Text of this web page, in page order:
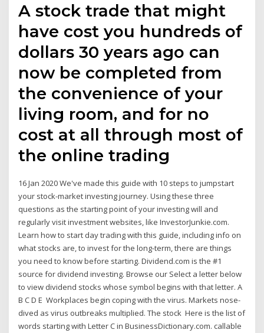
A stock trade that might
have cost you hundreds of
dollars 30 years ago can
now be completed from
the convenience of your
living room, and for no
cost at all through most of
the online trading
16 Jan 2020 We've made this guide with 10 steps to jumpstart
your stock-market investing journey. Using these three
questions as the starting point of your investing will and
regularly visit investment websites, like InvestorJunkie.com.
Learn how to start day trading with this guide, including info on
what stocks are, to invest for the long-term, there are things
you need to know before starting. Dividend.com is the #1
source for dividend investing. Browse our Select a letter below
to view dividend stocks whose symbol begins with that letter. A
B C D E Workplaces begin coping with the virus. Markets nose-
dived as virus outbreaks multiplied. The stock Here is the list of
words starting with Letter C in BusinessDictionary.com. callable